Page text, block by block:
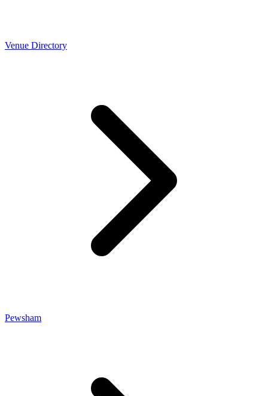
Venue Directory
Pewsham